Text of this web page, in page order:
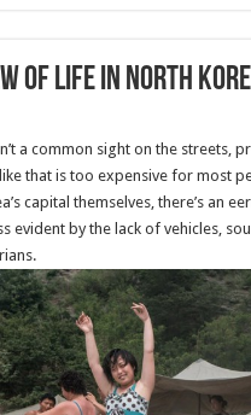
of Life in North
a common sight on the streets,
that is too expensive for most
capital themselves, there’s an
evident by the lack of vehicles,